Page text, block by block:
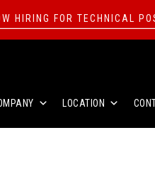
HIRING FOR TECHNICAL
LOCATION